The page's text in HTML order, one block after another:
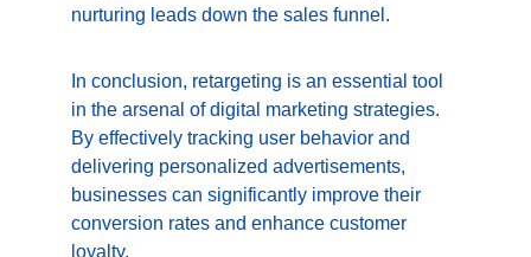
nurturing leads down the sales funnel.
In conclusion, retargeting is an essential tool
in the arsenal of digital marketing strategies.
By effectively tracking user behavior and
delivering personalized advertisements,
businesses can significantly improve their
conversion rates and enhance customer
loyalty.